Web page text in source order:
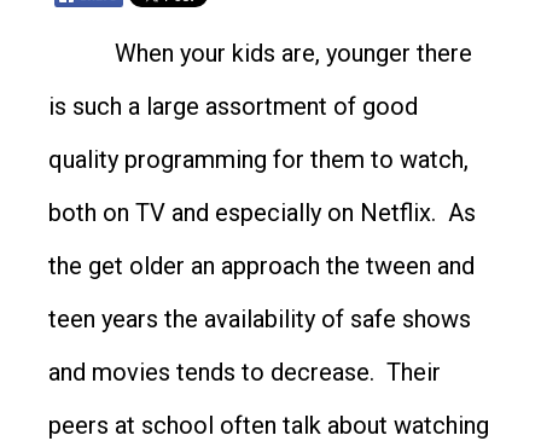
When your kids are, younger there
is such a large assortment of good
quality programming for them to watch,
both on TV and especially on Netflix. As
the get older an approach the tween and
teen years the availability of safe shows
and movies tends to decrease. Their
peers at school often talk about watching